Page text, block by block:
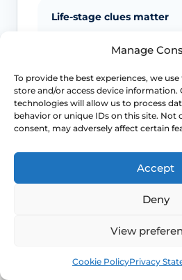
Manage
To provide the best experiences, we
store and/or access device information.
technologies will allow us to process
behavior or unique IDs on this site.
consent, may adversely affect certain
Accept
Deny
View
Cookie PolicyPrivacy
Life-stage clues matter
Menopause,
health exposures can all
diagnoses are more likely.
Pelvic floor reactions
of the problem
may tense protectively
original driver was
Urgent symptoms still